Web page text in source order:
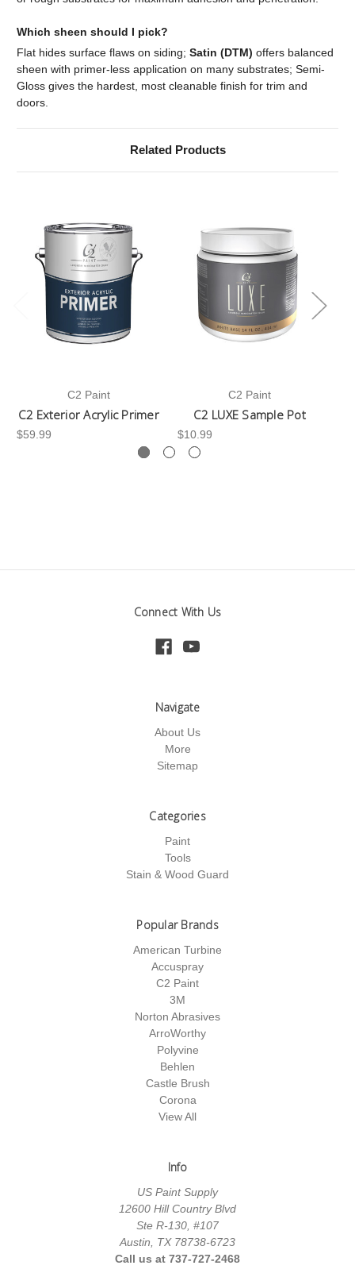
Which sheen should I pick?
Flat hides surface flaws on siding; Satin (DTM) offers balanced
sheen with primer-less application on many substrates; Semi-
Gloss gives the hardest, most cleanable finish for trim and
doors.
Related Products
C2 Paint
C2 Exterior Acrylic Primer
$59.99
C2 Paint
C2 LUXE Sample Pot
$10.99
Connect With Us
Navigate
About Us
More
Sitemap
Categories
Paint
Tools
Stain & Wood Guard
Popular Brands
American Turbine
Accuspray
C2 Paint
3M
Norton Abrasives
ArroWorthy
Polyvine
Behlen
Castle Brush
Corona
View All
Info
US Paint Supply
12600 Hill Country Blvd
Ste R-130, #107
Austin, TX 78738-6723
Call us at 737-727-2468